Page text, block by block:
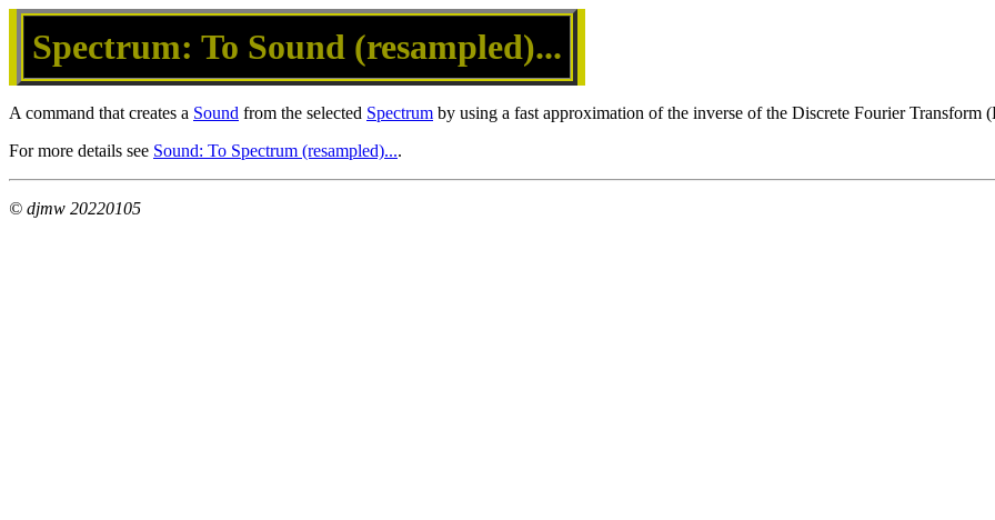
Spectrum: To Sound (resampled)...
A command that creates a Sound from the selected Spectrum by using a fast approximation of the inverse of the Discrete Fourier Transform
For more details see Sound: To Spectrum (resampled)....
© djmw 20220105